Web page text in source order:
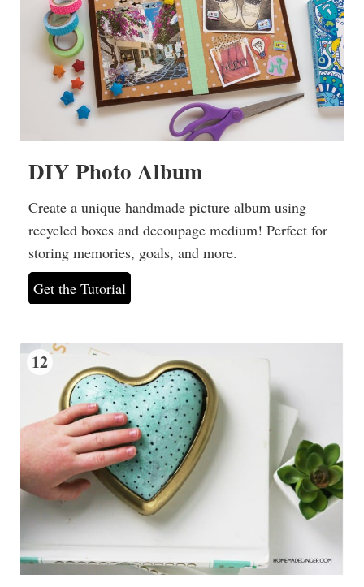
DIY Photo Album
Create a unique handmade picture album using
recycled boxes and decoupage medium! Perfect for
storing memories, goals, and more.
Get the Tutorial
12